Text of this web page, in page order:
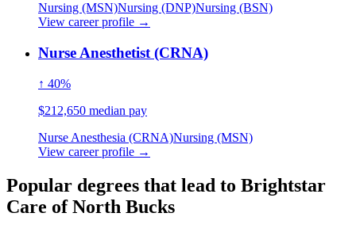
Nursing (MSN)Nursing (DNP)Nursing (BSN)
View career profile →
Nurse Anesthetist (CRNA)
↑ 40%
$212,650 median pay
Nurse Anesthesia (CRNA)Nursing (MSN)
View career profile →
Popular degrees that lead to Brightstar
Care of North Bucks